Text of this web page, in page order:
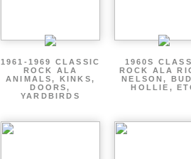
1961-1969 CLASSIC
ROCK ALA
ANIMALS, KINKS,
DOORS,
YARDBIRDS
1960S
ROCK ALA
NELSON,
HOLLIE,